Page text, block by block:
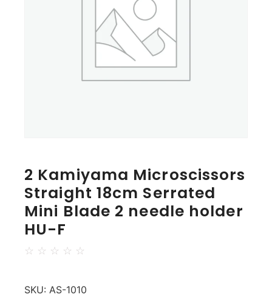
2 Kamiyama Microscissors
Straight 18cm Serrated
Mini Blade 2 needle holder
HU-F
☆ ☆ ☆ ☆ ☆
SKU: AS-1010